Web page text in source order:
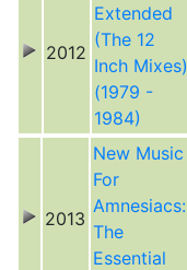
2012
Extended
(The 12
Inch Mixes)
(1979 -
1984)
2013
New Music
For
Amnesiacs:
The
Essential